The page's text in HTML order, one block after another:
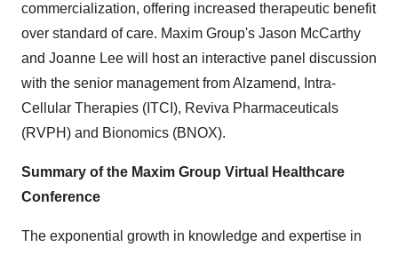
commercialization, offering increased therapeutic benefit
over standard of care. Maxim Group's Jason McCarthy
and Joanne Lee will host an interactive panel discussion
with the senior management from Alzamend, Intra-
Cellular Therapies (ITCI), Reviva Pharmaceuticals
(RVPH) and Bionomics (BNOX).
Summary of the Maxim Group Virtual Healthcare
Conference
The exponential growth in knowledge and expertise in